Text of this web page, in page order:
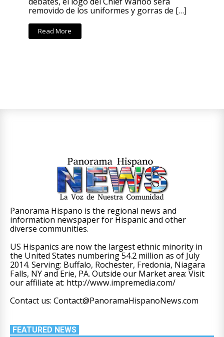
removido de los uniformes y gorras de […]
Read More
Panorama Hispano is the regional news and
information newspaper for Hispanic and other
diverse communities.
US Hispanics are now the largest ethnic minority in
the United States numbering 54.2 million as of July
2014. Serving: Buffalo, Rochester, Fredonia, Niagara
Falls, NY and Erie, PA. Outside our Market area: Visit
our affiliate at: http://www.impremedia.com/
Contact us: Contact@PanoramaHispanoNews.com
FEATURED NEWS